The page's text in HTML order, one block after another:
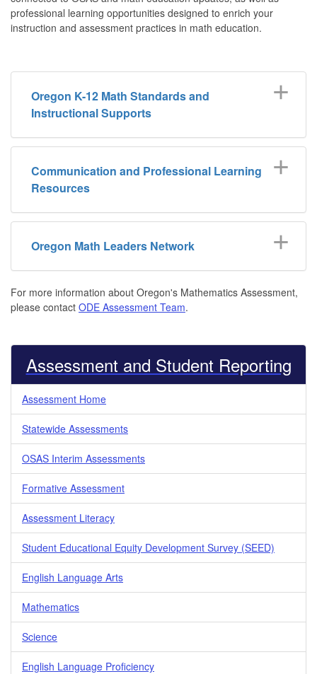
professional learning opportunities designed to enrich your
instruction and assessment practices in math education.
Oregon K-12 Math Standards and
Instructional Supports
Communication and Professional Learning
Resources
Oregon Math Leaders Network
For more information about Oregon's Mathematics Assessment,
please contact ODE Assessment Team.
Assessment and Student Reporting
Assessment Home
Statewide Assessments
OSAS Interim Assessments
Formative Assessment
Assessment Literacy
Student Educational Equity Development Survey (SEED)
English Language Arts
Mathematics
Science
English Language Proficiency